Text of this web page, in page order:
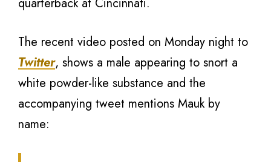
The recent video posted on Monday night to
Twitter, shows a male appearing to snort a
white powder-like substance and the
accompanying tweet mentions Mauk by
name: